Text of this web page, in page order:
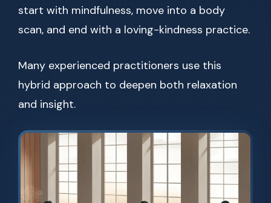
start with mindfulness, move into a body
scan, and end with a loving-kindness practice.
Many experienced practitioners use this
hybrid approach to deepen both relaxation
and insight.